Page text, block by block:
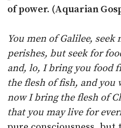
of power. (Aquarian
You men of Galilee,
perishes, but seek for
and, lo, I bring you food
the flesh of fish, and you
now I bring the flesh of
that you may live for